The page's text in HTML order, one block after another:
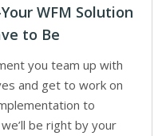
WFM Solution
to Be
you team up with
and get to work on
to
be right by your